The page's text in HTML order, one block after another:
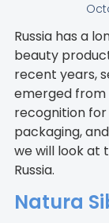
Russia has a
beauty
recent years,
emerged from
recognition for
packaging,
we will look at
Russia.
Natura